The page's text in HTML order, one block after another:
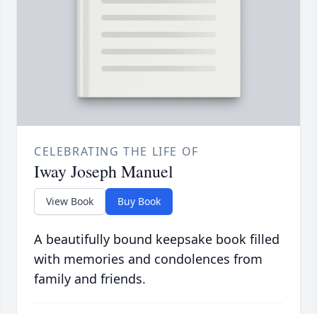
CELEBRATING THE LIFE OF
Iway Joseph Manuel
View Book Buy Book
A beautifully bound keepsake book filled
with memories and condolences from
family and friends.